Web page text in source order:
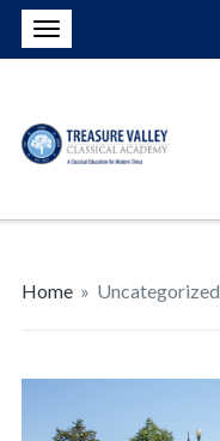
Home » Uncategorized